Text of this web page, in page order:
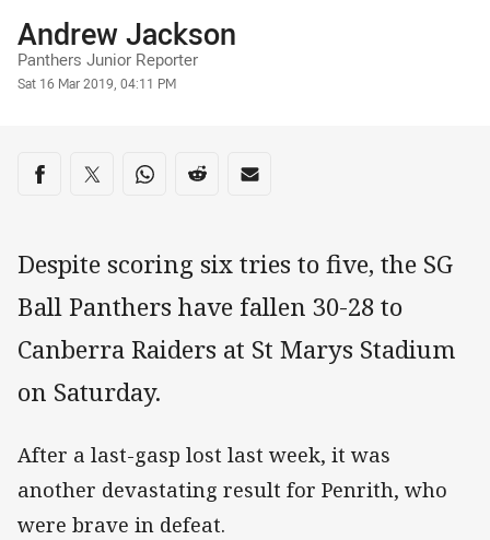
Author
Andrew Jackson
Panthers Junior Reporter
Timestamp
Sat 16 Mar 2019, 04:11 PM
Share on social media
Share via Facebook
Share via Twitter
Share via Whats-app
Share via Reddit
Share via Email
Despite scoring six tries to five, the SG
Ball Panthers have fallen 30-28 to
Canberra Raiders at St Marys Stadium
on Saturday.
After a last-gasp lost last week, it was
another devastating result for Penrith, who
were brave in defeat.